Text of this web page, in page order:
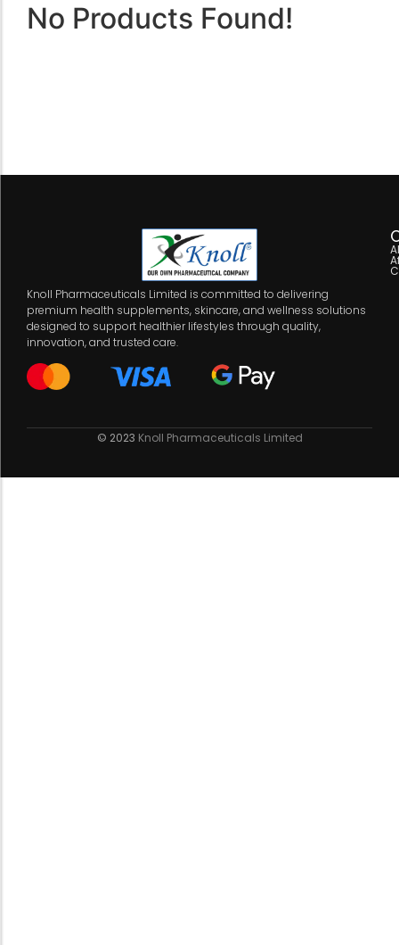
No Products Found!
Knoll Pharmaceuticals Limited is committed to delivering
premium health supplements, skincare, and wellness solutions
designed to support healthier lifestyles through quality,
innovation, and trusted care.
© 2023 Knoll Pharmaceuticals Limited